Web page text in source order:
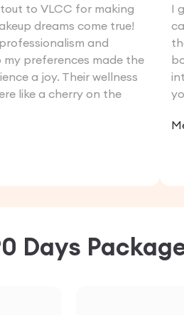
to VLCC for making
dreams come true!
and
preferences made the
a joy. Their wellness
like a cherry on the
I
Days